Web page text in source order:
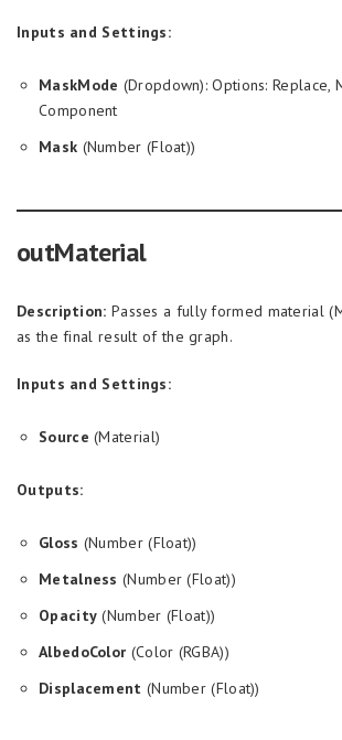
Inputs and Settings:
MaskMode (Dropdown): Options: Replace,
Component
Mask (Number (Float))
outMaterial
Description: Passes a fully formed material
as the final result of the graph.
Inputs and Settings:
Source (Material)
Outputs:
Gloss (Number (Float))
Metalness (Number (Float))
Opacity (Number (Float))
AlbedoColor (Color (RGBA))
Displacement (Number (Float))